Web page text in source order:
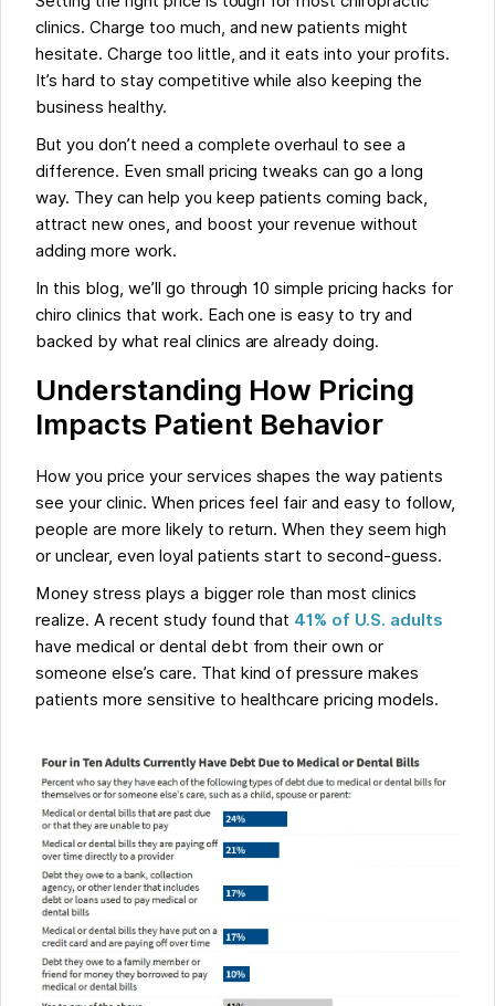
clinics. Charge too much, and new patients might
hesitate. Charge too little, and it eats into your profits.
It’s hard to stay competitive while also keeping the
business healthy.
But you don’t need a complete overhaul to see a
difference. Even small pricing tweaks can go a long
way. They can help you keep patients coming back,
attract new ones, and boost your revenue without
adding more work.
In this blog, we’ll go through 10 simple pricing hacks for
chiro clinics that work. Each one is easy to try and
backed by what real clinics are already doing.
Understanding How Pricing
Impacts Patient Behavior
How you price your services shapes the way patients
see your clinic. When prices feel fair and easy to follow,
people are more likely to return. When they seem high
or unclear, even loyal patients start to second-guess.
Money stress plays a bigger role than most clinics
realize. A recent study found that 41% of U.S. adults
have medical or dental debt from their own or
someone else’s care. That kind of pressure makes
patients more sensitive to healthcare pricing models.